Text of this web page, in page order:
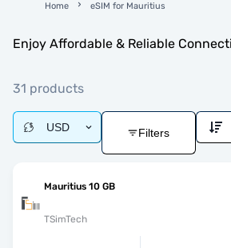
Home eSIM for Mauritius
Enjoy Affordable & Reliable
31 products
USD Filters
Mauritius 10 GB
TSimTech